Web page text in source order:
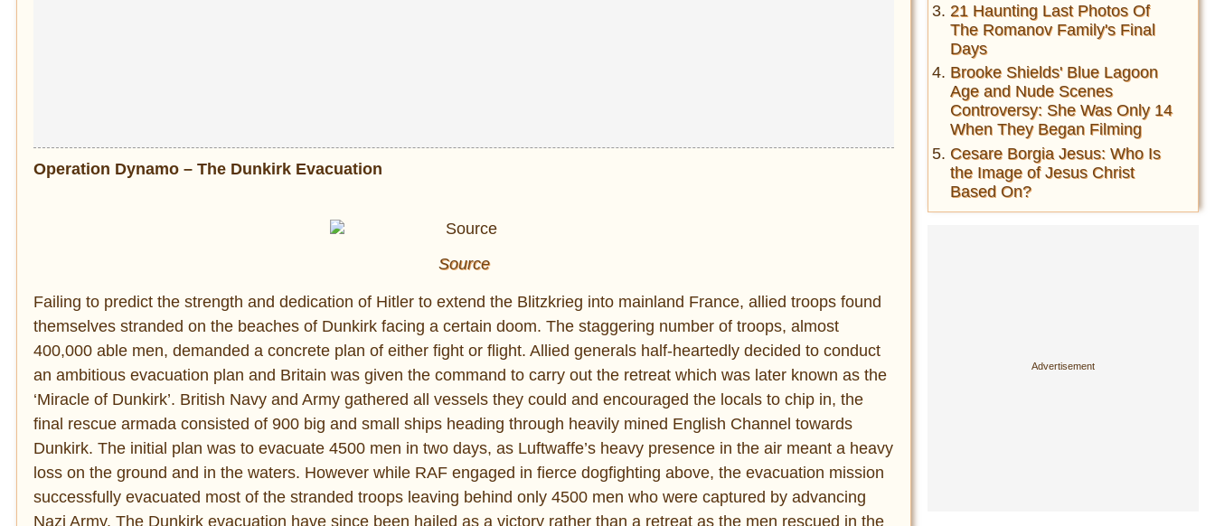
Operation Dynamo – The Dunkirk Evacuation
Source
Failing to predict the strength and dedication of Hitler to extend the Blitzkrieg into mainland France, allied troops found
themselves stranded on the beaches of Dunkirk facing a certain doom. The staggering number of troops, almost
400,000 able men, demanded a concrete plan of either fight or flight. Allied generals half-heartedly decided to conduct
an ambitious evacuation plan and Britain was given the command to carry out the retreat which was later known as the
‘Miracle of Dunkirk’. British Navy and Army gathered all vessels they could and encouraged the locals to chip in, the
final rescue armada consisted of 900 big and small ships heading through heavily mined English Channel towards
Dunkirk. The initial plan was to evacuate 4500 men in two days, as Luftwaffe’s heavy presence in the air meant a heavy
loss on the ground and in the waters. However while RAF engaged in fierce dogfighting above, the evacuation mission
successfully evacuated most of the stranded troops leaving behind only 4500 men who were captured by advancing
Nazi Army. The Dunkirk evacuation have since been hailed as a victory rather than a retreat as the men rescued in the
21 Haunting Last Photos Of
The Romanov Family's Final
Days
Brooke Shields' Blue Lagoon
Age and Nude Scenes
Controversy: She Was Only 14
When They Began Filming
Cesare Borgia Jesus: Who Is
the Image of Jesus Christ
Based On?